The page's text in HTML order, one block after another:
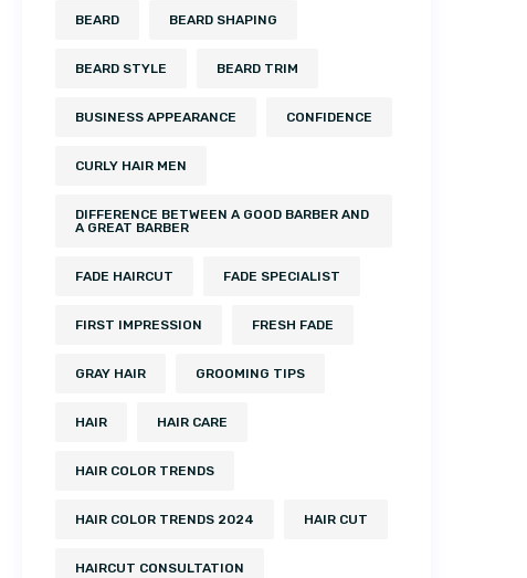
BEARD BEARD SHAPING
BEARD STYLE BEARD TRIM
BUSINESS APPEARANCE CONFIDENCE
CURLY HAIR MEN
DIFFERENCE BETWEEN A GOOD BARBER AND
A GREAT BARBER
FADE HAIRCUT FADE SPECIALIST
FIRST IMPRESSION FRESH FADE
GRAY HAIR GROOMING TIPS
HAIR HAIR CARE
HAIR COLOR TRENDS
HAIR COLOR TRENDS 2024 HAIR CUT
HAIRCUT CONSULTATION